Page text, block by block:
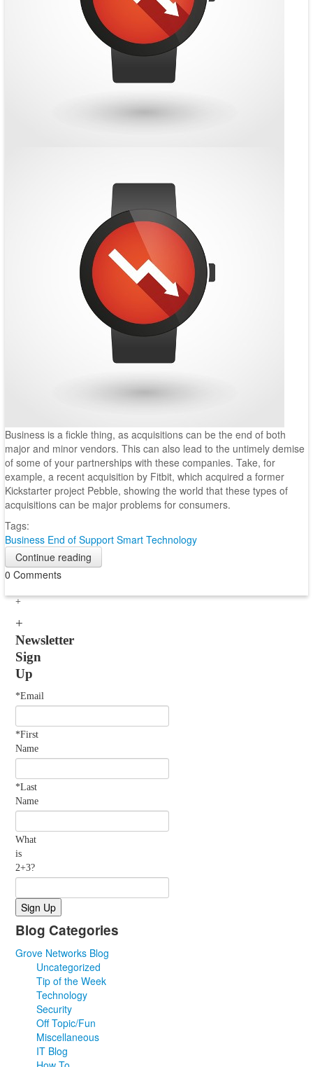
Business is a fickle thing, as acquisitions can be the end of both
major and minor vendors. This can also lead to the untimely demise
of some of your partnerships with these companies. Take, for
example, a recent acquisition by Fitbit, which acquired a former
Kickstarter project Pebble, showing the world that these types of
acquisitions can be major problems for consumers.
Tags:
Business End of Support Smart Technology
Continue reading
0 Comments
Newsletter
Sign
Up
*Email
*First
Name
*Last
Name
What
is
2+3?
Blog Categories
Grove Networks Blog
Uncategorized
Tip of the Week
Technology
Security
Off Topic/Fun
Miscellaneous
IT Blog